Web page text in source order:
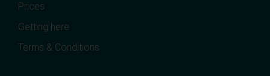
Prices
Getting here
Terms & Conditions